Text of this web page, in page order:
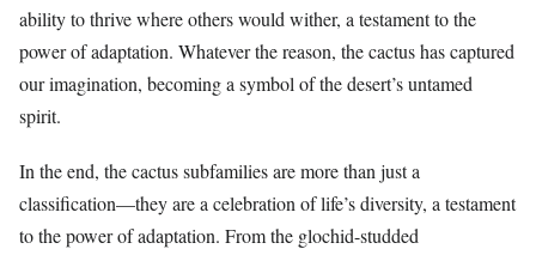
ability to thrive where others would wither, a testament to the
power of adaptation. Whatever the reason, the cactus has captured
our imagination, becoming a symbol of the desert’s untamed
spirit.
In the end, the cactus subfamilies are more than just a
classification—they are a celebration of life’s diversity, a testament
to the power of adaptation. From the glochid-studded